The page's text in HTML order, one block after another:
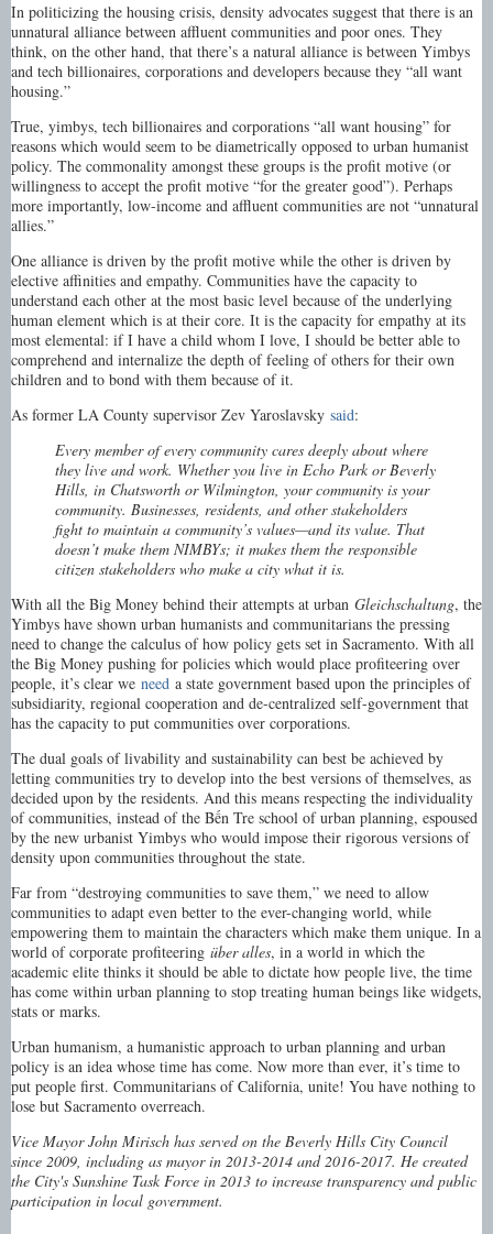
In politicizing the housing crisis, density advocates suggest that there is an
unnatural alliance between affluent communities and poor ones. They
think, on the other hand, that there’s a natural alliance is between Yimbys
and tech billionaires, corporations and developers because they “all want
housing.”
True, yimbys, tech billionaires and corporations “all want housing” for
reasons which would seem to be diametrically opposed to urban humanist
policy. The commonality amongst these groups is the profit motive (or
willingness to accept the profit motive “for the greater good”). Perhaps
more importantly, low-income and affluent communities are not “unnatural
allies.”
One alliance is driven by the profit motive while the other is driven by
elective affinities and empathy. Communities have the capacity to
understand each other at the most basic level because of the underlying
human element which is at their core. It is the capacity for empathy at its
most elemental: if I have a child whom I love, I should be better able to
comprehend and internalize the depth of feeling of others for their own
children and to bond with them because of it.
As former LA County supervisor Zev Yaroslavsky said:
Every member of every community cares deeply about where
they live and work. Whether you live in Echo Park or Beverly
Hills, in Chatsworth or Wilmington, your community is your
community. Businesses, residents, and other stakeholders
fight to maintain a community’s values—and its value. That
doesn’t make them NIMBYs; it makes them the responsible
citizen stakeholders who make a city what it is.
With all the Big Money behind their attempts at urban Gleichschaltung, the
Yimbys have shown urban humanists and communitarians the pressing
need to change the calculus of how policy gets set in Sacramento. With all
the Big Money pushing for policies which would place profiteering over
people, it’s clear we need a state government based upon the principles of
subsidiarity, regional cooperation and de-centralized self-government that
has the capacity to put communities over corporations.
The dual goals of livability and sustainability can best be achieved by
letting communities try to develop into the best versions of themselves, as
decided upon by the residents. And this means respecting the individuality
of communities, instead of the Bến Tre school of urban planning, espoused
by the new urbanist Yimbys who would impose their rigorous versions of
density upon communities throughout the state.
Far from “destroying communities to save them,” we need to allow
communities to adapt even better to the ever-changing world, while
empowering them to maintain the characters which make them unique. In a
world of corporate profiteering über alles, in a world in which the
academic elite thinks it should be able to dictate how people live, the time
has come within urban planning to stop treating human beings like widgets,
stats or marks.
Urban humanism, a humanistic approach to urban planning and urban
policy is an idea whose time has come. Now more than ever, it’s time to
put people first. Communitarians of California, unite! You have nothing to
lose but Sacramento overreach.
Vice Mayor John Mirisch has served on the Beverly Hills City Council
since 2009, including as mayor in 2013-2014 and 2016-2017. He created
the City's Sunshine Task Force in 2013 to increase transparency and public
participation in local government.